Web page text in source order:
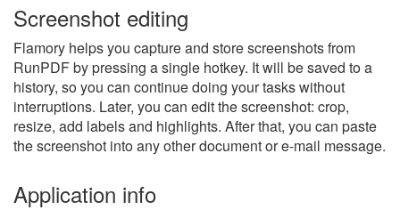
Screenshot editing
Flamory helps you capture and store screenshots from
RunPDF by pressing a single hotkey. It will be saved to a
history, so you can continue doing your tasks without
interruptions. Later, you can edit the screenshot: crop,
resize, add labels and highlights. After that, you can paste
the screenshot into any other document or e-mail message.
Application info